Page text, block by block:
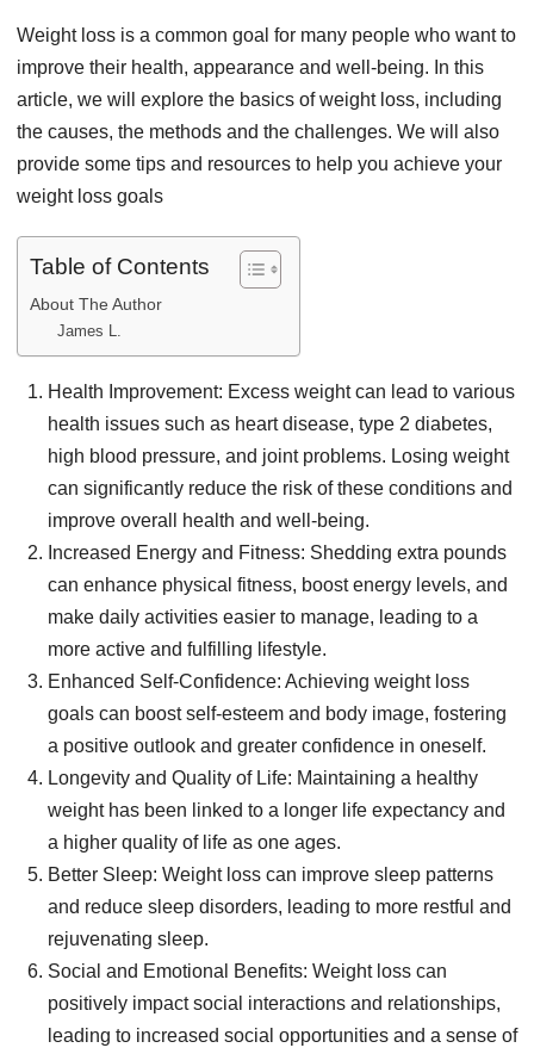
Weight loss is a common goal for many people who want to
improve their health, appearance and well-being. In this
article, we will explore the basics of weight loss, including
the causes, the methods and the challenges. We will also
provide some tips and resources to help you achieve your
weight loss goals
Table of Contents
About The Author
James L.
Health Improvement: Excess weight can lead to various
health issues such as heart disease, type 2 diabetes,
high blood pressure, and joint problems. Losing weight
can significantly reduce the risk of these conditions and
improve overall health and well-being.
Increased Energy and Fitness: Shedding extra pounds
can enhance physical fitness, boost energy levels, and
make daily activities easier to manage, leading to a
more active and fulfilling lifestyle.
Enhanced Self-Confidence: Achieving weight loss
goals can boost self-esteem and body image, fostering
a positive outlook and greater confidence in oneself.
Longevity and Quality of Life: Maintaining a healthy
weight has been linked to a longer life expectancy and
a higher quality of life as one ages.
Better Sleep: Weight loss can improve sleep patterns
and reduce sleep disorders, leading to more restful and
rejuvenating sleep.
Social and Emotional Benefits: Weight loss can
positively impact social interactions and relationships,
leading to increased social opportunities and a sense of